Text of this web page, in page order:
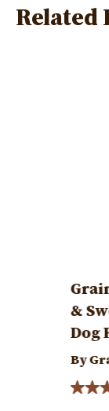
Related
&
Dog
By